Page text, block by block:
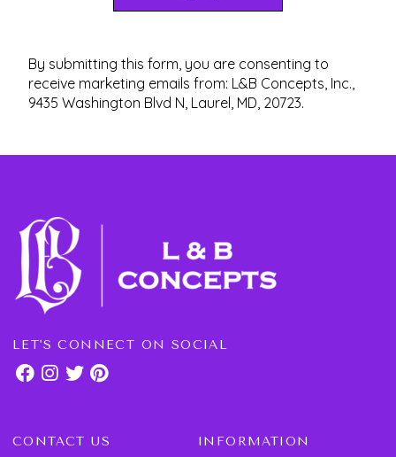
By submitting this form, you are consenting to
receive marketing emails from: L&B Concepts, Inc.,
9435 Washington Blvd N, Laurel, MD, 20723.
LET'S CONNECT ON SOCIAL
CONTACT US INFORMATION